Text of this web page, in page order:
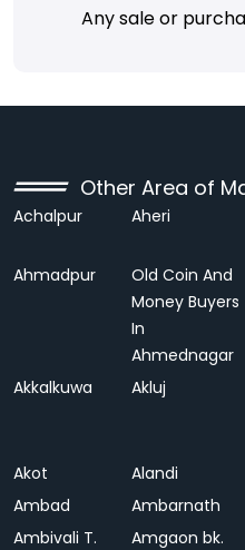
Any sale or
Other Area of
Achalpur Aheri
Ahmadpur
Old Coin And
Money Buyers
In
Ahmednagar
Akkalkuwa Akluj
Akot Alandi
Ambad
Ambarnath
Ambivali T.
Amgaon bk.